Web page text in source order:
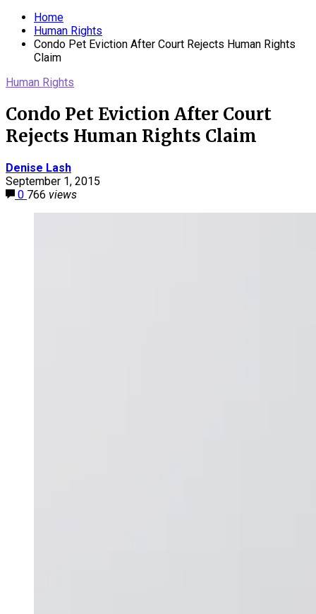
Home
Human Rights
Condo Pet Eviction After Court Rejects Human Rights
Claim
Human Rights
Condo Pet Eviction After Court
Rejects Human Rights Claim
Denise Lash
September 1, 2015
0 766 views